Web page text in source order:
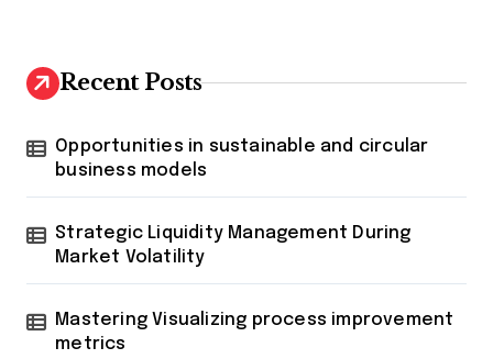
Recent Posts
Opportunities in sustainable and circular
business models
Strategic Liquidity Management During
Market Volatility
Mastering Visualizing process improvement
metrics